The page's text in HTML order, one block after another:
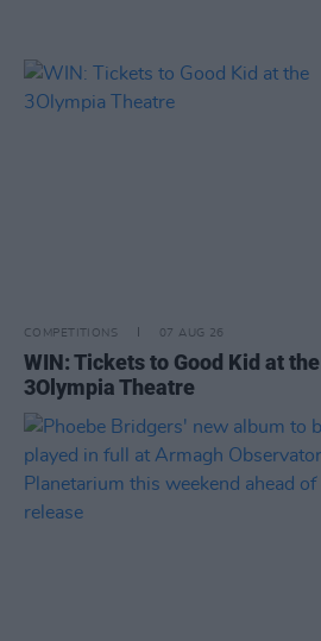
COMPETITIONS 07 AUG 26
WIN: Tickets to Good Kid at the
3Olympia Theatre